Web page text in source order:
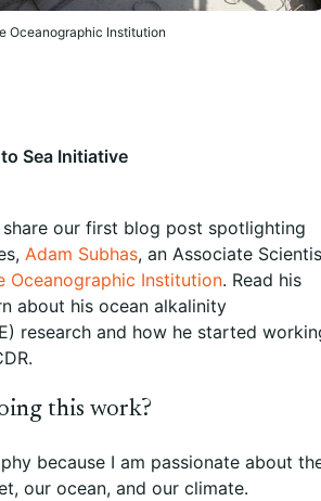
Oceanographic Institution
Sea Initiative
our first blog post spotlighting
Adam Subhas, an Associate
Oceanographic Institution. Read his
about his ocean alkalinity
research and how he started
this work?
because I am passionate about
our ocean, and our climate.